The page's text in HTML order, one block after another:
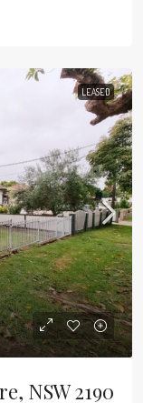
LEASED
NSW 2190